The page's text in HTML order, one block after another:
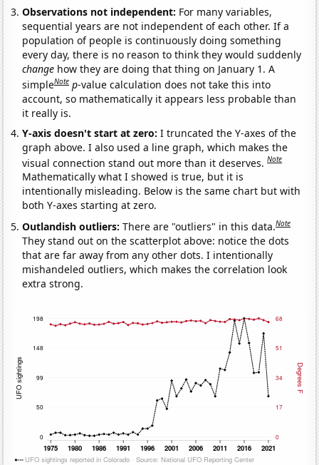
Observations not independent: For many variables,
sequential years are not independent of each other. If a
population of people is continuously doing something
every day, there is no reason to think they would suddenly
change how they are doing that thing on January 1. A
simpleNote p-value calculation does not take this into
account, so mathematically it appears less probable than
it really is.
Y-axis doesn't start at zero:I truncated the Y-axes of the
graph above. I also used a line graph, which makes the
visual connection stand out more than it deserves.Note
Mathematically what I showed is true, but it is
intentionally misleading. Below is the same chart but with
both Y-axes starting at zero.
Outlandish outliers:There are "outliers" in this data.Note
They stand out on the scatterplot above: notice the dots
that are far away from any other dots. I intentionally
mishandeled outliers, which makes the correlation look
extra strong.